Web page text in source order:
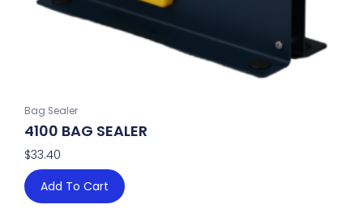
Bag Sealer
4100 BAG SEALER
$33.40
Add To Cart